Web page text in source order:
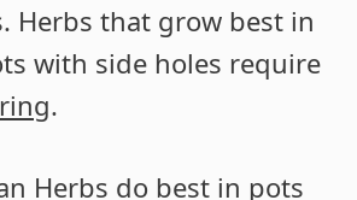
Herbs that grow best in
with side holes require
.
Herbs do best in pots